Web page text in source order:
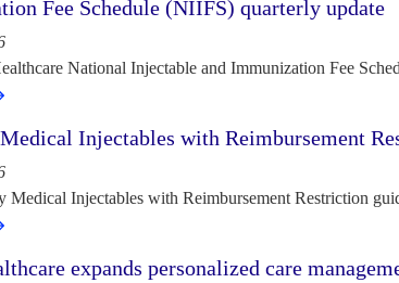
Fee Schedule (NIIFS) quarterly update
National Injectable and Immunization Fee
Injectables with Reimbursement
Medical Injectables with Reimbursement Restriction
expands personalized care